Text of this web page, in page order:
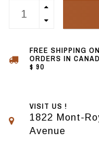
FREE SHIPPING
ORDERS IN
$ 90
VISIT US !
1822 Mont-
Avenue